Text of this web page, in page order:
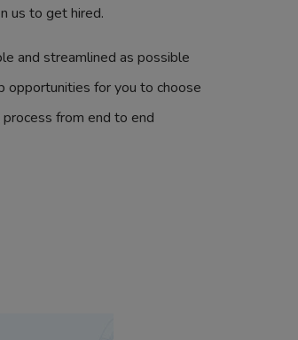
us to get hired.
and streamlined as possible
opportunities for you to choose
from end to end